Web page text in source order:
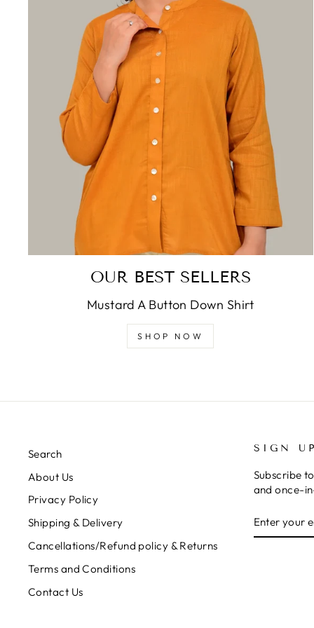
OUR BEST SELLERS
Mustard A Button Down Shirt
SHOP NOW
Search
About Us
Privacy Policy
Shipping & Delivery
Cancellations/Refund policy & Returns
Terms and Conditions
Contact Us
SIGN
Subscribe
and once-
YOUR
EMAIL